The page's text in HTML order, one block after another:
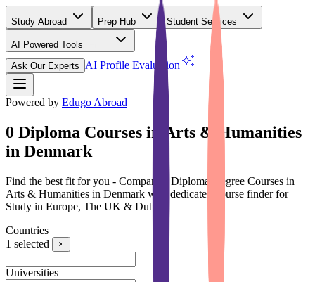
Study Abroad Prep Hub Student Services
AI Powered Tools
Ask Our Experts
AI Profile Evaluation
Powered by Edugo Abroad
0 Diploma Courses in Arts & Humanities
in Denmark
Find the best fit for you - Compare 0 Diploma Degree Courses in
Arts & Humanities in Denmark with dedicated course finder for
Study in Europe, The UK & Dubai
Countries
1 selected
Universities